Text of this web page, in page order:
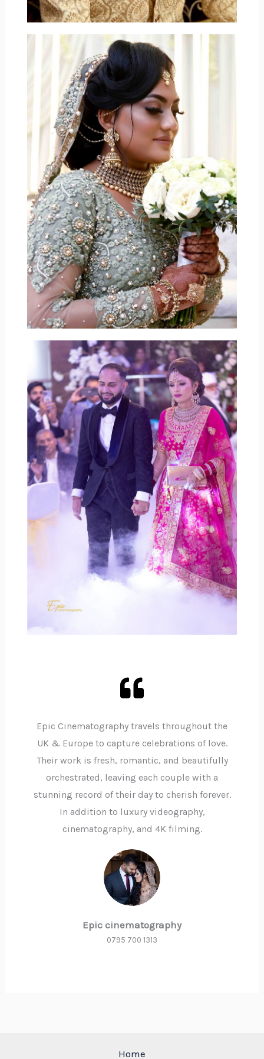
Epic Cinematography travels throughout the
UK & Europe to capture celebrations of love.
Their work is fresh, romantic, and beautifully
orchestrated, leaving each couple with a
stunning record of their day to cherish forever.
In addition to luxury videography,
cinematography, and 4K filming.
Epic cinematography
0795 700 1313
Home